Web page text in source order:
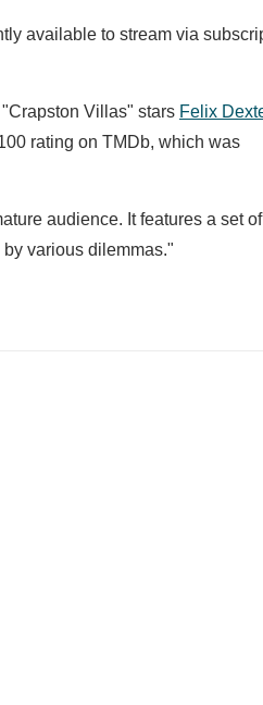
available to stream via
Villas" stars Felix
rating on TMDb, which was
audience. It features a set of
various dilemmas."